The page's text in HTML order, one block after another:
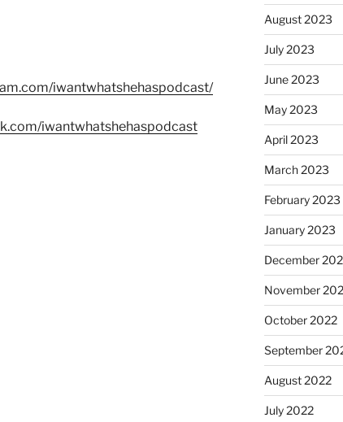
iwantwhatshehaspodcast/
iwantwhatshehaspodcast
August 2023
July 2023
June 2023
May 2023
April 2023
March 2023
February 2023
January 2023
December
November
October 2022
September
August 2022
July 2022